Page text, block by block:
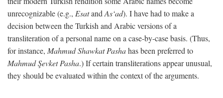
unrecognizable (e.g., Esatand As‘ad). I have had to make a
decision between the Turkish and Arabic versions of a
transliteration of a personal name on a case-by-case basis. (Thus,
for instance, Mahmud Shawkat Pashahas been preferred to
Mahmud Şevket Pasha.) If certain transliterations appear unusual,
they should be evaluated within the context of the arguments.